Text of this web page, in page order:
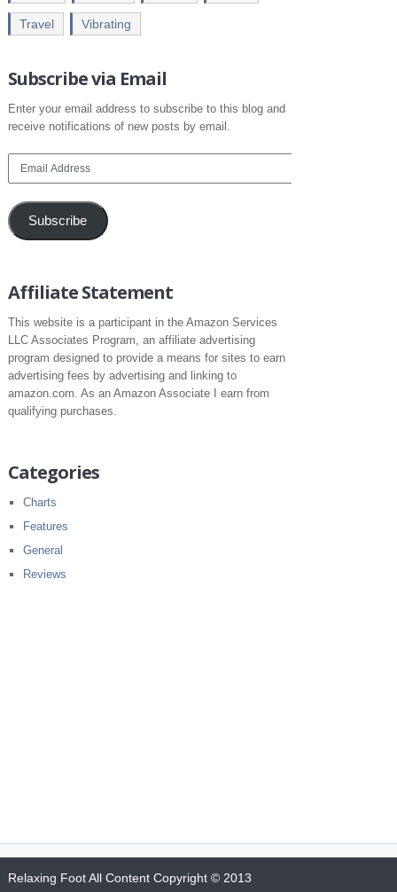
Travel Vibrating
Subscribe via Email
Enter your email address to subscribe to this blog and
receive notifications of new posts by email.
Email
Subscribe
Affiliate Statement
This website is a participant in the Amazon Services
LLC Associates Program, an affiliate advertising
program designed to provide a means for sites to earn
advertising fees by advertising and linking to
amazon.com. As an Amazon Associate I earn from
qualifying purchases.
Categories
Charts
Features
General
Reviews
Relaxing FootAll Content Copyright © 2013